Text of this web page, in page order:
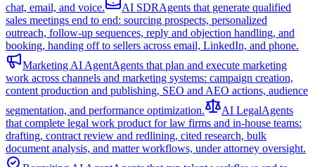
chat, email, and voice.
AI SDRAgents that generate qualified
sales meetings end to end: sourcing prospects, personalized
outreach, follow-up sequences, reply and objection handling, and
booking, handing off to sellers across email, LinkedIn, and phone.
Marketing AI AgentAgents that plan and execute marketing
work across channels and marketing systems: campaign creation,
content production and publishing, SEO and AEO actions, audience
segmentation, and performance optimization.
AI LegalAgents
that complete legal work product for law firms and in-house teams:
drafting, contract review and redlining, cited research, bulk
document analysis, and matter workflows, under attorney oversight.